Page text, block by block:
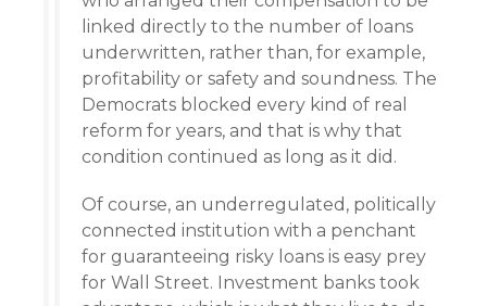
linked directly to the number of loans
underwritten, rather than, for example,
profitability or safety and soundness. The
Democrats blocked every kind of real
reform for years, and that is why that
condition continued as long as it did.
Of course, an underregulated, politically
connected institution with a penchant
for guaranteeing risky loans is easy prey
for Wall Street. Investment banks took